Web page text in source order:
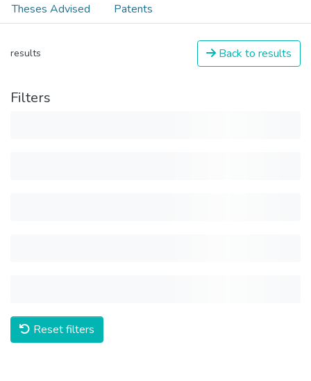
Theses Advised
Patents
results Back to results
Filters
Reset filters